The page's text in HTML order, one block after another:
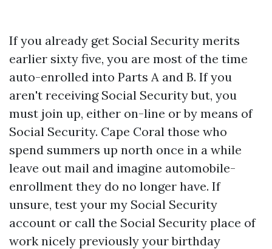
If you already get Social Security merits
earlier sixty five, you are most of the time
auto-enrolled into Parts A and B. If you
aren't receiving Social Security but, you
must join up, either on-line or by means of
Social Security. Cape Coral those who
spend summers up north once in a while
leave out mail and imagine automobile-
enrollment they do no longer have. If
unsure, test your my Social Security
account or call the Social Security place of
work nicely previously your birthday